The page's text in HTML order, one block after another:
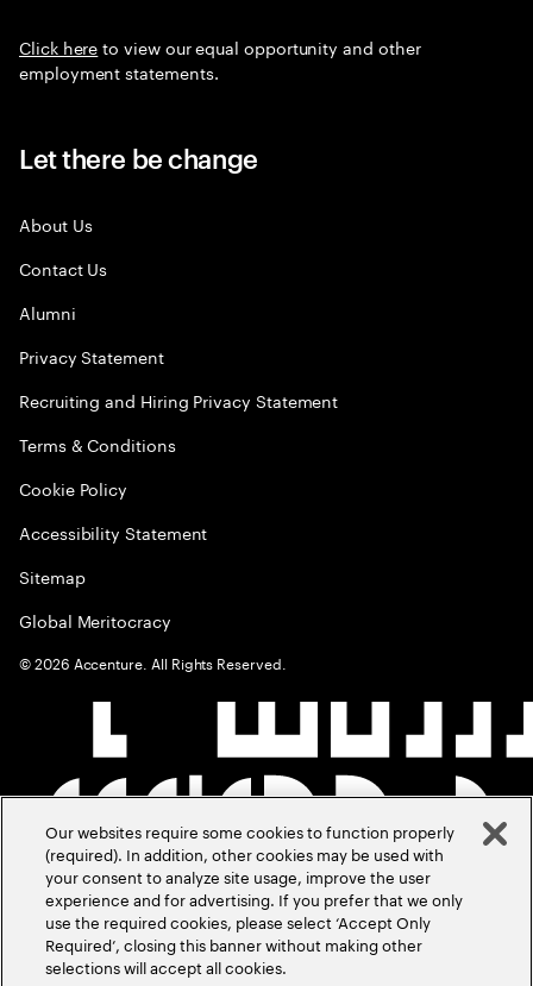
Click hereto view our equal opportunity and other
employment statements.
Let there be change
About Us
Contact Us
Alumni
Privacy Statement
Recruiting and Hiring Privacy Statement
Terms & Conditions
Cookie Policy
Accessibility Statement
Sitemap
Global Meritocracy
©2026 Accenture. All Rights Reserved.
Our websites require some cookies to function properly
(required). In addition, other cookies may be used with
your consent to analyze site usage, improve the user
experience and for advertising. If you prefer that we only
use the required cookies, please select ‘Accept Only
Required’, closing this banner without making other
selections will accept all cookies.